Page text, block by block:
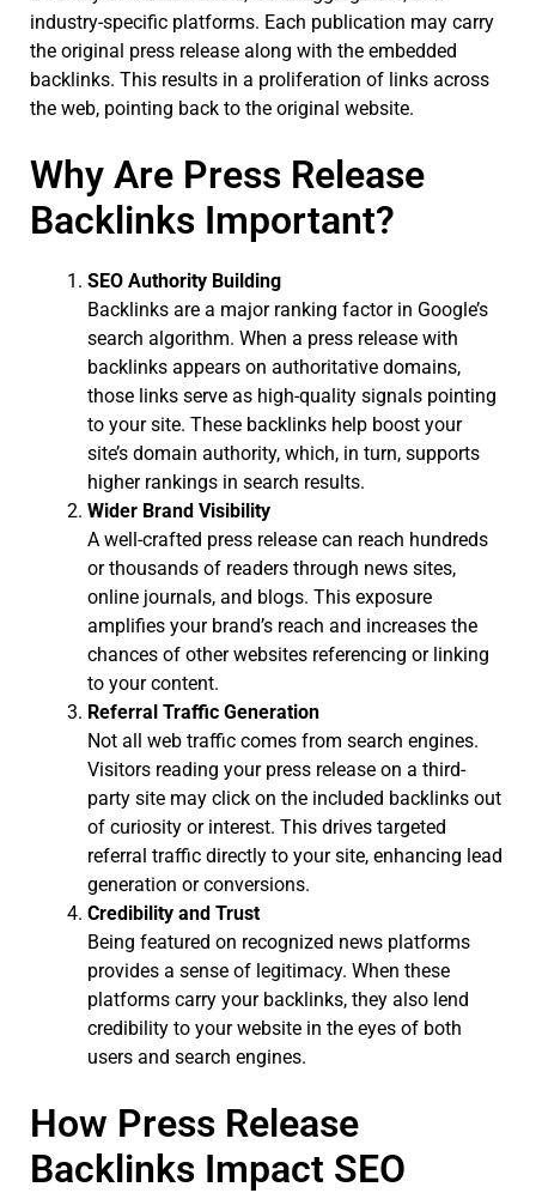
industry-specific platforms. Each publication may carry
the original press release along with the embedded
backlinks. This results in a proliferation of links across
the web, pointing back to the original website.
Why Are Press Release
Backlinks Important?
SEO Authority Building
Backlinks are a major ranking factor in Google’s
search algorithm. When a press release with
backlinks appears on authoritative domains,
those links serve as high-quality signals pointing
to your site. These backlinks help boost your
site’s domain authority, which, in turn, supports
higher rankings in search results.
Wider Brand Visibility
A well-crafted press release can reach hundreds
or thousands of readers through news sites,
online journals, and blogs. This exposure
amplifies your brand’s reach and increases the
chances of other websites referencing or linking
to your content.
Referral Traffic Generation
Not all web traffic comes from search engines.
Visitors reading your press release on a third-
party site may click on the included backlinks out
of curiosity or interest. This drives targeted
referral traffic directly to your site, enhancing lead
generation or conversions.
Credibility and Trust
Being featured on recognized news platforms
provides a sense of legitimacy. When these
platforms carry your backlinks, they also lend
credibility to your website in the eyes of both
users and search engines.
How Press Release
Backlinks Impact SEO